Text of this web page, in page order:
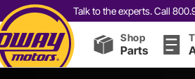
Talk to the experts. Call
Shop
Parts